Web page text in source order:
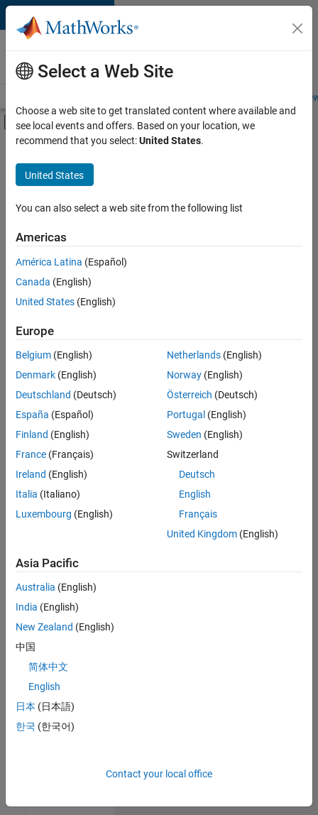
Skip to content
Careers at
MathWorks
Students and
Off-Canvas Navigation Menu Toggle
Main Content
FILTERED BY
Advanced Support
Infrastructure and Architecture
Software Process Engineering
Product Marketing
Sort By
Save
Selected
Senior Technical Consultant - Aerospace and Defence
Senior
Technical
Consultant -
Aerospace
UK-
Cambridge
Sales
Engineering |
Application Engineer - Automotive Software
Software
UK-
Cambridge
Technical
Engineering |
Aerospace & Defence Application Engineer (EMEA)
Engineer
(EMEA)
UK-
Select a Web Site
Choose a web site to get translated content where available and
see local events and offers. Based on your location, we
recommend that you select:United States.
United States
You can also select a web site from the following list
Americas
América Latina (Español)
Canada (English)
United States (English)
Europe
Belgium (English)
Denmark (English)
Deutschland (Deutsch)
España (Español)
Finland (English)
France (Français)
Ireland (English)
Italia (Italiano)
Luxembourg (English)
Netherlands(English)
Norway(English)
Österreich (Deutsch)
Portugal (English)
Sweden (English)
Switzerland
Deutsch
English
Français
United Kingdom(English)
Asia Pacific
Australia (English)
India (English)
New Zealand (English)
中国
简体中文
English
日本 (日本語)
한국 (한국어)
Contact your local office